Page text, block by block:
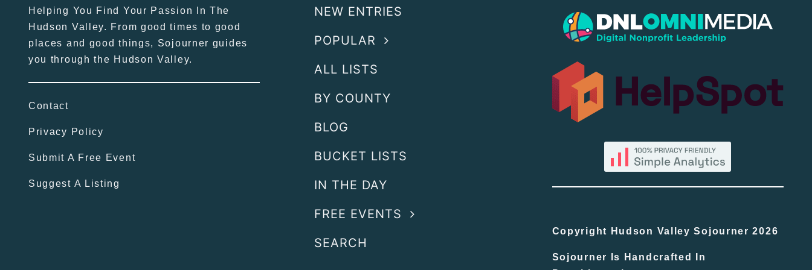
Helping You Find Your Passion In The
Hudson Valley. From good times to good
places and good things, Sojourner guides
you through the Hudson Valley.
Contact
Privacy Policy
Submit A Free Event
Suggest A Listing
NEW ENTRIES
POPULAR
ALL LISTS
BY COUNTY
BLOG
BUCKET LISTS
IN THE DAY
FREE EVENTS
SEARCH
Copyright Hudson Valley Sojourner 2026
Sojourner Is Handcrafted In